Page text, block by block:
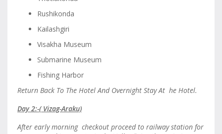
Rushikonda
Kailashgiri
Visakha Museum
Submarine Museum
Fishing Harbor
Return Back To The Hotel And Overnight Stay At he Hotel.
Day 2:-( Vizag-Araku)
After early morning checkout proceed to railway station for